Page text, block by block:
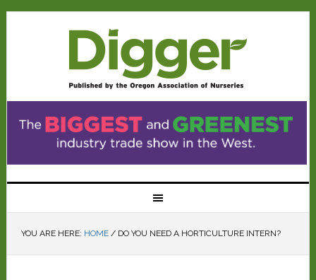
YOU ARE HERE: HOME /DO YOU NEED A HORTICULTURE INTERN?